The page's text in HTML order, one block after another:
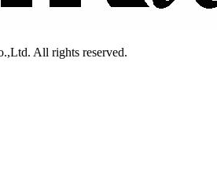
All rights reserved.